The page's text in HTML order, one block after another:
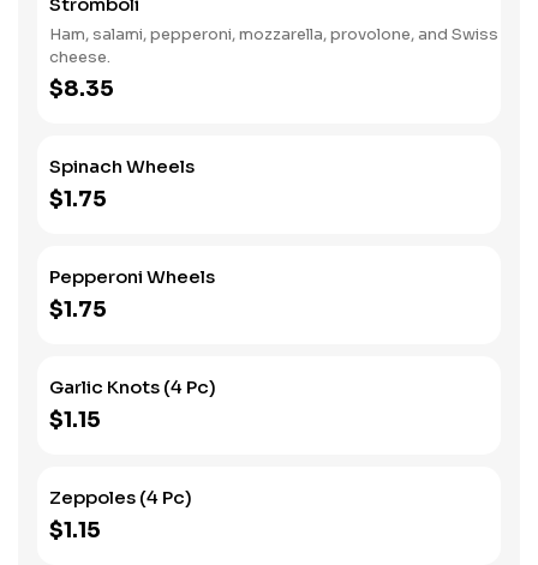
Ham, salami, pepperoni, mozzarella, provolone, and Swiss
cheese.
$8.35
Spinach Wheels
$1.75
Pepperoni Wheels
$1.75
Garlic Knots (4 Pc)
$1.15
Zeppoles (4 Pc)
$1.15